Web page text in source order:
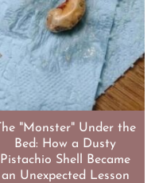
The "Monster" Under the
Bed: How a Dusty
Pistachio Shell Became
an Unexpected Lesson